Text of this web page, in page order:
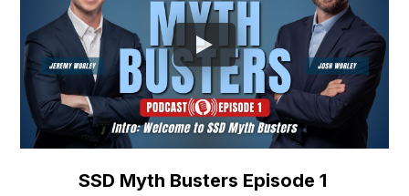
SSD Myth Busters Episode 1